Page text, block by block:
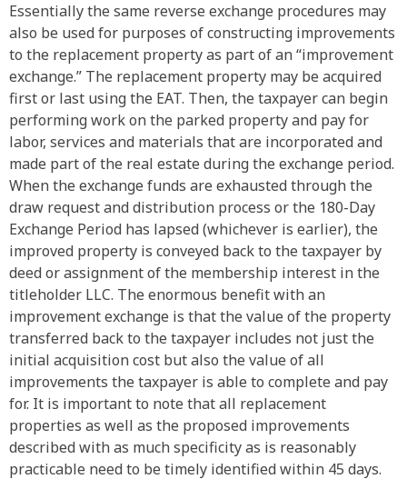
Essentially the same reverse exchange procedures may
also be used for purposes of constructing improvements
to the replacement property as part of an “improvement
exchange.” The replacement property may be acquired
first or last using the EAT. Then, the taxpayer can begin
performing work on the parked property and pay for
labor, services and materials that are incorporated and
made part of the real estate during the exchange period.
When the exchange funds are exhausted through the
draw request and distribution process or the 180-Day
Exchange Period has lapsed (whichever is earlier), the
improved property is conveyed back to the taxpayer by
deed or assignment of the membership interest in the
titleholder LLC. The enormous benefit with an
improvement exchange is that the value of the property
transferred back to the taxpayer includes not just the
initial acquisition cost but also the value of all
improvements the taxpayer is able to complete and pay
for. It is important to note that all replacement
properties as well as the proposed improvements
described with as much specificity as is reasonably
practicable need to be timely identified within 45 days.